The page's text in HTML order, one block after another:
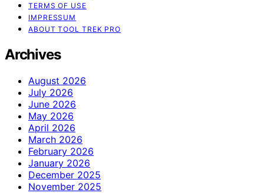
TERMS OF USE
IMPRESSUM
ABOUT TOOL TREK PRO
Archives
August 2026
July 2026
June 2026
May 2026
April 2026
March 2026
February 2026
January 2026
December 2025
November 2025